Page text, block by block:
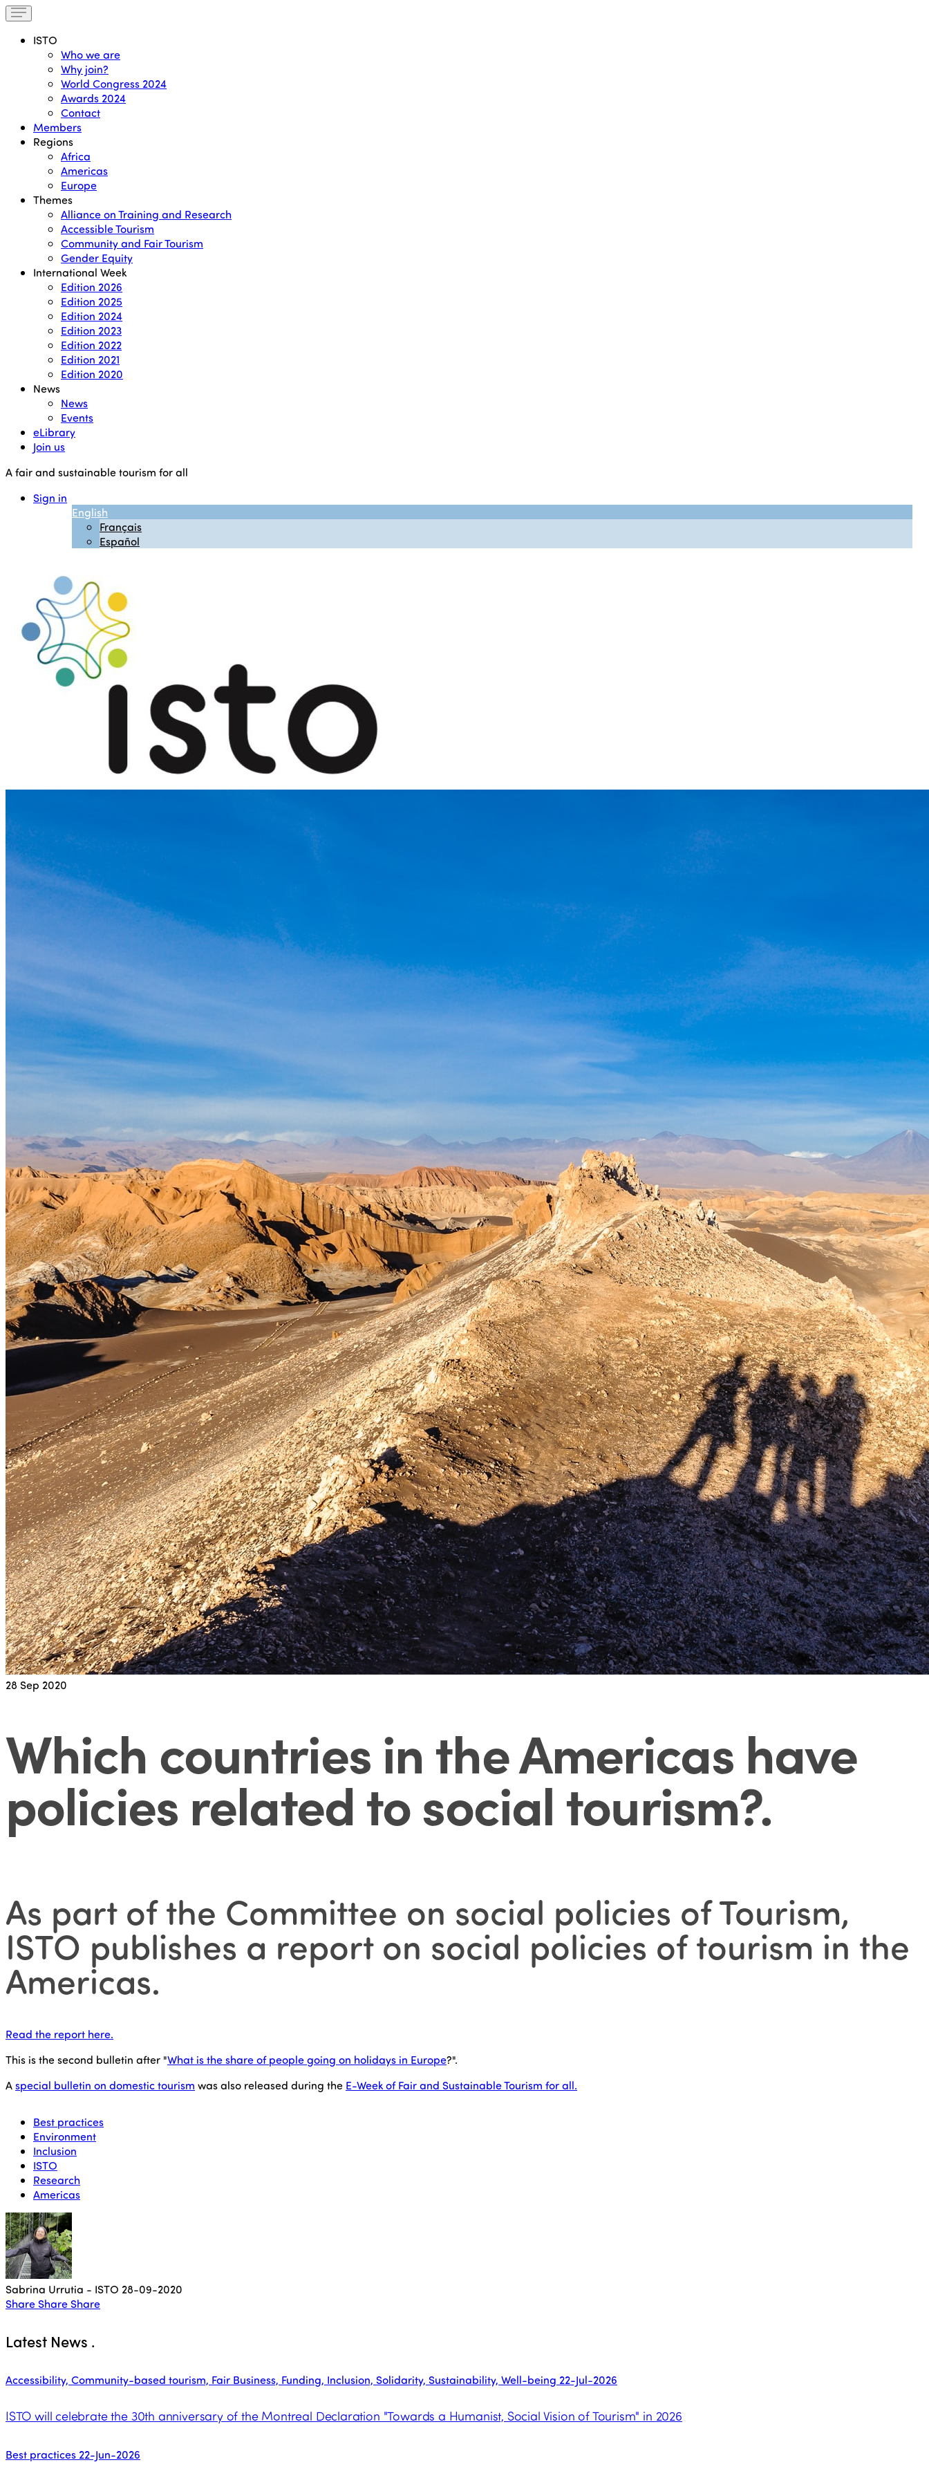
ISTO
Who we are
Why join?
World Congress 2024
Awards 2024
Contact
Members
Regions
Africa
Americas
Europe
Themes
Alliance on Training and Research
Accessible Tourism
Community and Fair Tourism
Gender Equity
International Week
Edition 2026
Edition 2025
Edition 2024
Edition 2023
Edition 2022
Edition 2021
Edition 2020
News
News
Events
eLibrary
Join us
A fair and sustainable tourism for all
Sign in
English
Français
Español
28 Sep 2020
Which countries in the Americas have
policies related to social tourism?.
As part of the Committee on social policies of Tourism,
ISTO publishes a report on social policies of tourism in the
Americas.
Read the report here.
This is the second bulletin after "What is the share of people going on holidays in Europe?".
Aspecial bulletin on domestic tourism was also released during the E-Week of Fair and Sustainable Tourism for all.
Best practices
Environment
Inclusion
ISTO
Research
Americas
Sabrina Urrutia - ISTO 28-09-2020
Share Share Share
Latest News .
Accessibility, Community-based tourism, Fair Business, Funding, Inclusion, Solidarity, Sustainability, Well-being 22-Jul-2026
ISTO will celebrate the 30th anniversary of the Montreal Declaration "Towards a Humanist, Social Vision of Tourism" in 2026
Best practices 22-Jun-2026